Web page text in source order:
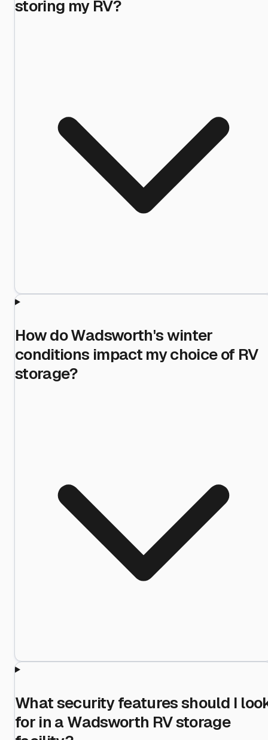
storing my RV?
How do Wadsworth's winter
conditions impact my choice of RV
storage?
What security features should I
for in a Wadsworth RV storage